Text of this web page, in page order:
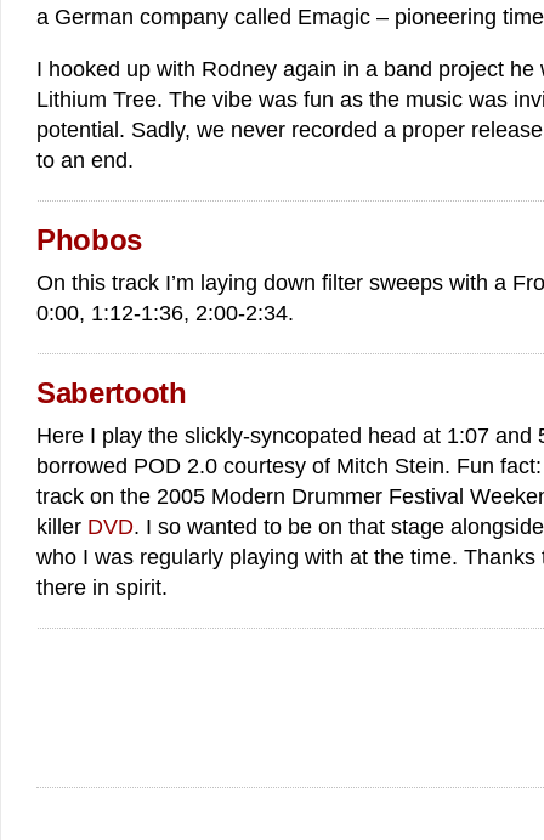
a German company called Emagic – pioneering
I hooked up with Rodney again in a band project he
Lithium Tree. The vibe was fun as the music was
potential. Sadly, we never recorded a proper
to an end.
Phobos
On this track I’m laying down filter sweeps with a
0:00, 1:12-1:36, 2:00-2:34.
Sabertooth
Here I play the slickly-syncopated head at 1:07 and
borrowed POD 2.0 courtesy of Mitch Stein. Fun
track on the 2005 Modern Drummer Festival
killer DVD. I so wanted to be on that stage
who I was regularly playing with at the time. Thanks
there in spirit.